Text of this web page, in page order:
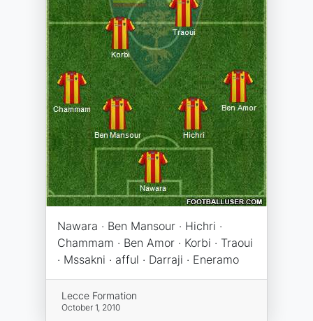
Nawara · Ben Mansour · Hichri ·
Chammam · Ben Amor · Korbi · Traoui
· Mssakni · afful · Darraji · Eneramo
Lecce Formation
October 1, 2010